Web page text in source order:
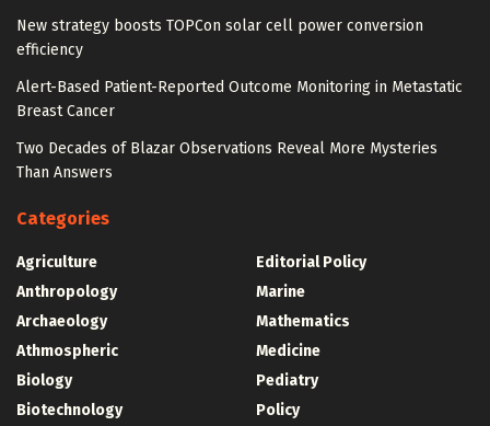
New strategy boosts TOPCon solar cell power conversion
efficiency
Alert-Based Patient-Reported Outcome Monitoring in Metastatic
Breast Cancer
Two Decades of Blazar Observations Reveal More Mysteries
Than Answers
Categories
Agriculture
Anthropology
Archaeology
Athmospheric
Biology
Biotechnology
Editorial Policy
Marine
Mathematics
Medicine
Pediatry
Policy